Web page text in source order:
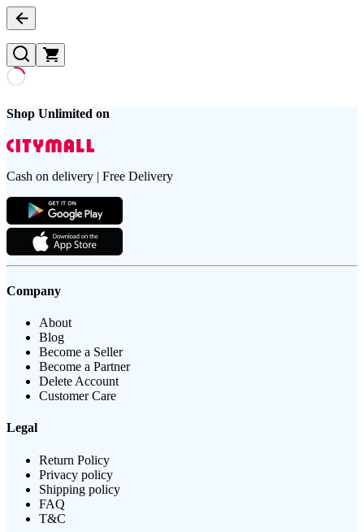
Shop Unlimited on
Cash on delivery | Free Delivery
Company
About
Blog
Become a Seller
Become a Partner
Delete Account
Customer Care
Legal
Return Policy
Privacy policy
Shipping policy
FAQ
T&C